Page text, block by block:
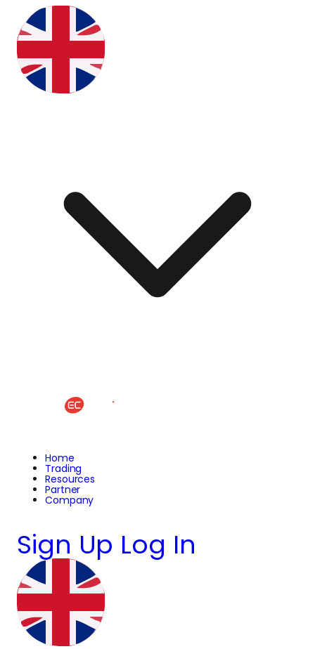
Home
Trading
Resources
Partner
Company
Sign Up Log In